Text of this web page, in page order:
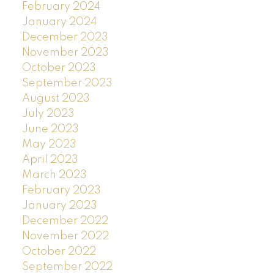
February 2024
January 2024
December 2023
November 2023
October 2023
September 2023
August 2023
July 2023
June 2023
May 2023
April 2023
March 2023
February 2023
January 2023
December 2022
November 2022
October 2022
September 2022